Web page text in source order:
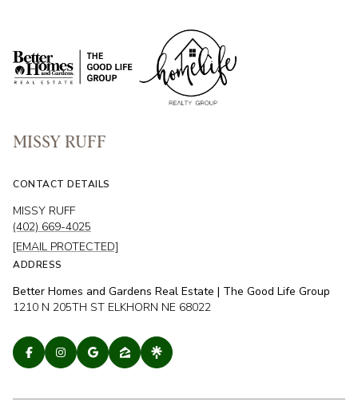
MISSY RUFF
CONTACT DETAILS
MISSY RUFF
(402) 669-4025
[EMAIL PROTECTED]
ADDRESS
Better Homes and Gardens Real Estate | The Good Life Group
1210 N 205TH ST ELKHORN NE 68022